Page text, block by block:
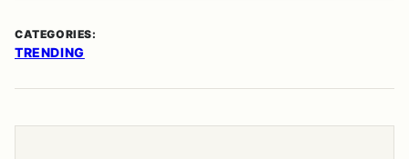
CATEGORIES:
TRENDING